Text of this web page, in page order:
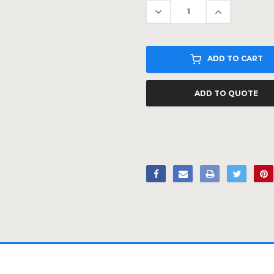
ADD TO CART
ADD TO QUOTE